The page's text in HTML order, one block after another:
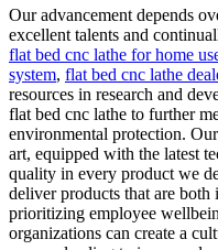
Our advancement depends
excellent talents and
flat bed cnc lathe for home
system, flat bed cnc lathe
resources in research and
flat bed cnc lathe to further
environmental protection.
art, equipped with the latest
quality in every product we
deliver products that are
prioritizing employee
organizations can create a